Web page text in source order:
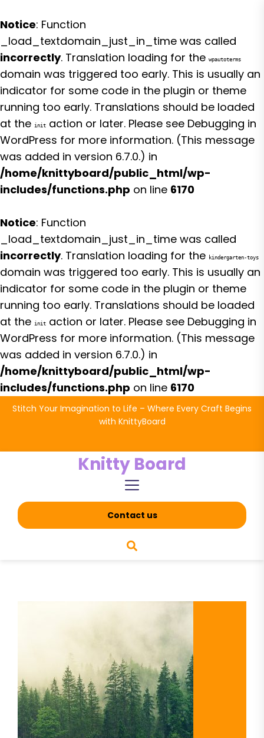
Notice: Function
_load_textdomain_just_in_time was called
incorrectly. Translation loading for the wpautoterms
domain was triggered too early. This is usually an
indicator for some code in the plugin or theme
running too early. Translations should be loaded
at the init action or later. Please see Debugging in
WordPress for more information. (This message
was added in version 6.7.0.) in
/home/knittyboard/public_html/wp-
includes/functions.php on line 6170
Notice: Function
_load_textdomain_just_in_time was called
incorrectly. Translation loading for the kindergarten-toys
domain was triggered too early. This is usually an
indicator for some code in the plugin or theme
running too early. Translations should be loaded
at the init action or later. Please see Debugging in
WordPress for more information. (This message
was added in version 6.7.0.) in
/home/knittyboard/public_html/wp-
includes/functions.php on line 6170
SkipStitch Your Imagination to Life – Where Every Craft Begins
with KnittyBoard
Knitty Board
Contact us